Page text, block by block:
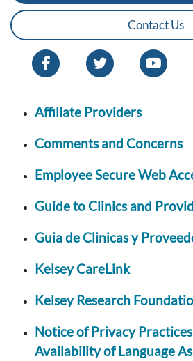
Contact Us
Affiliate Providers
Comments and Concerns
Employee Secure Web
Guide to Clinics and
Guia de Clinicas y
Kelsey CareLink
Kelsey Research
Notice of Privacy
Availability of Language